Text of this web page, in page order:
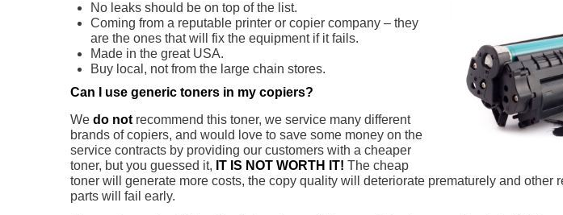
No leaks should be on top of the list.
Coming from a reputable printer or copier company – they
are the ones that will fix the equipment if it fails.
Made in the great USA.
Buy local, not from the large chain stores.
Can I use generic toners in my copiers?
We do not recommend this toner, we service many different
brands of copiers, and would love to save some money on the
service contracts by providing our customers with a cheaper
toner, but you guessed it, IT IS NOT WORTH IT! The cheap
toner will generate more costs, the copy quality will deteriorate prematurely and other
parts will fail early.